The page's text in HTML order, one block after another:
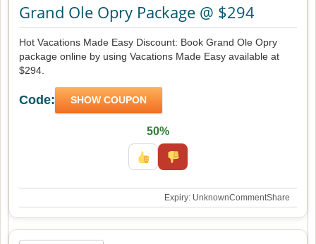
Grand Ole Opry Package @ $294
Hot Vacations Made Easy Discount: Book Grand Ole Opry
package online by using Vacations Made Easy available at
$294.
Code: SHOW COUPON
50%
Expiry: UnknownCommentShare